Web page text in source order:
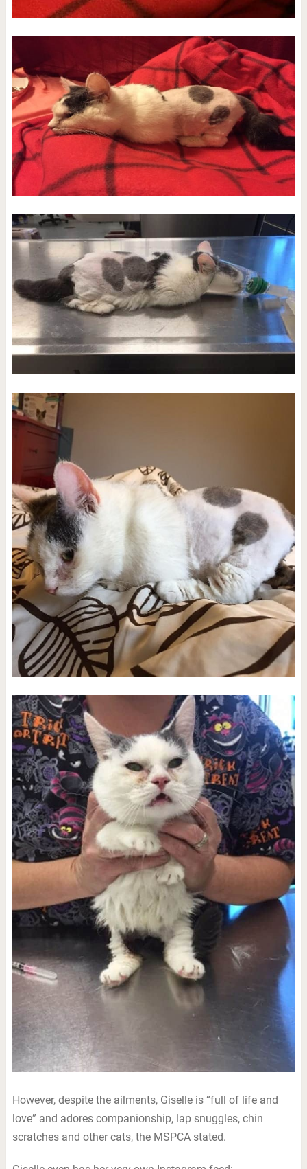
However, despite the ailments, Giselle is “full of life and
love” and adores companionship, lap snuggles, chin
scratches and other cats, the MSPCA stated.